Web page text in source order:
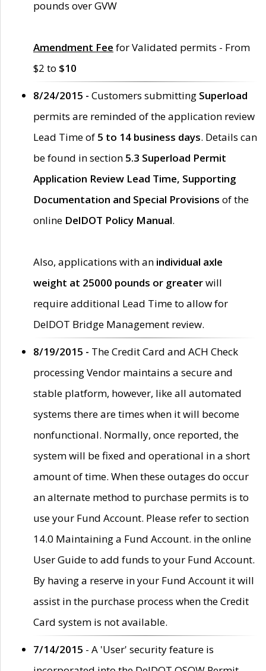
pounds over GVW
Amendment Fee for Validated permits - From
$2 to $10
8/24/2015 - Customers submitting Superload
permits are reminded of the application review
Lead Time of 5 to 14 business days. Details can
be found in section 5.3 Superload Permit
Application Review Lead Time, Supporting
Documentation and Special Provisions of the
online DelDOT Policy Manual.
Also, applications with an individual axle
weight at 25000 pounds or greaterwill
require additional Lead Time to allow for
DelDOT Bridge Management review.
8/19/2015 - The Credit Card and ACH Check
processing Vendor maintains a secure and
stable platform, however, like all automated
systems there are times when it will become
nonfunctional. Normally, once reported, the
system will be fixed and operational in a short
amount of time. When these outages do occur
an alternate method to purchase permits is to
use your Fund Account. Please refer to section
14.0 Maintaining a Fund Account. in the online
User Guide to add funds to your Fund Account.
By having a reserve in your Fund Account it will
assist in the purchase process when the Credit
Card system is not available.
7/14/2015 - A 'User' security feature is